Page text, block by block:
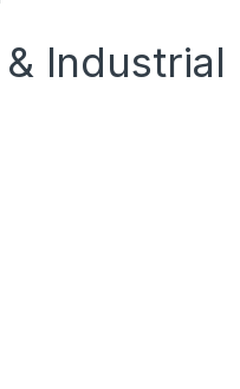
Industrial